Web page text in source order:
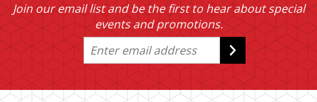
Join our email list and be the first to hear about special
events and promotions.